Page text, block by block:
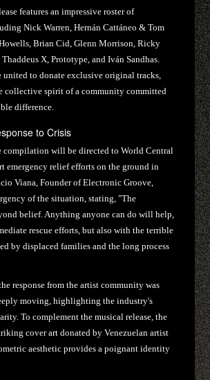
features an impressive roster of
Nick Warren, Hernán Cattáneo & Tom
Brian Cid, Glenn Morrison, Ricky
X, Prototype, and Iván Sandhas.
united to donate exclusive original tracks,
collective spirit of a community committed
difference.
to Crisis
compilation will be directed to World Central
emergency relief efforts on the ground in
Viana, Founder of Electronic Groove,
of the situation, stating, "The
belief. Anything anyone can do will help,
rescue efforts, but also with the terrible
by displaced families and the long process
response from the artist community was
moving, highlighting the industry's
To complement the musical release, the
cover art donated by Venezuelan artist
aesthetic provides a poignant identity